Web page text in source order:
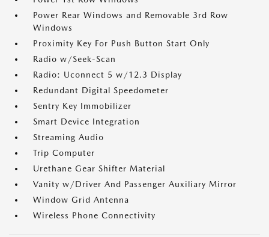
Power Rear Windows and Removable 3rd Row
Windows
Proximity Key For Push Button Start Only
Radio w/Seek-Scan
Radio: Uconnect 5 w/12.3 Display
Redundant Digital Speedometer
Sentry Key Immobilizer
Smart Device Integration
Streaming Audio
Trip Computer
Urethane Gear Shifter Material
Vanity w/Driver And Passenger Auxiliary Mirror
Window Grid Antenna
Wireless Phone Connectivity